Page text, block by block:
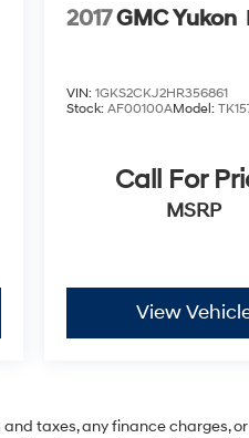
2017GMC Yukon
VIN:1GKS2CKJ2HR356861
Stock:AF00100AModel:
Call For
MSRP
View
taxes, any finance charges,